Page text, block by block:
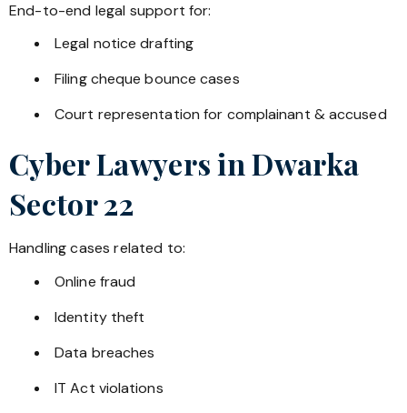
End-to-end legal support for:
Legal notice drafting
Filing cheque bounce cases
Court representation for complainant & accused
Cyber Lawyers inDwarka
Sector 22
Handling cases related to:
Online fraud
Identity theft
Data breaches
IT Act violations